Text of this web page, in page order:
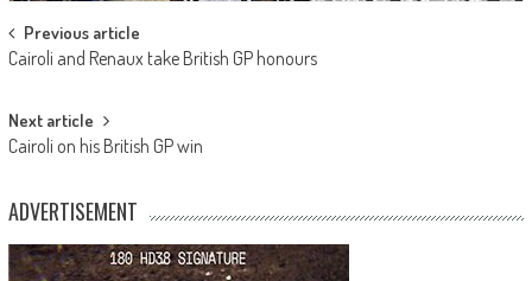
Post
navigation
Previous article
Cairoli and Renaux take British GP honours
Next article
Cairoli on his British GP win
ADVERTISEMENT